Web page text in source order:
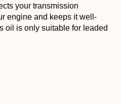
your transmission
engine and keeps it well-
oil is only suitable for leaded